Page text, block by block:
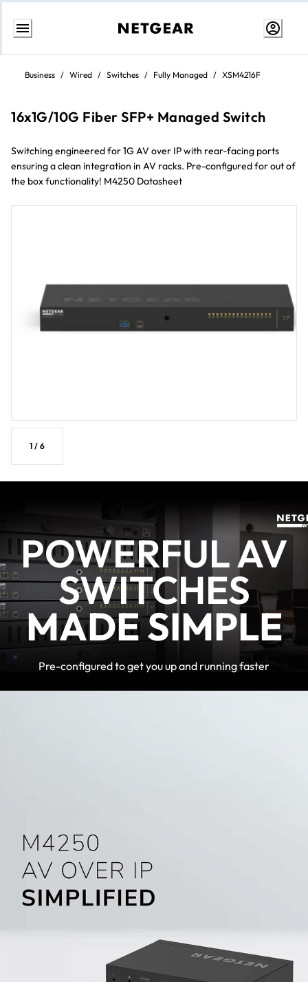
Skip
contentBusiness / Wired / Switches / Fully Managed / XSM4216F
16x1G/10G Fiber SFP+ Managed Switch
Switching engineered for 1G AV over IP with rear-facing ports
ensuring a clean integration in AV racks. Pre-configured for out of
the box functionality! M4250 Datasheet
1 / 6
POWERFUL AV
SWITCHES
MADE SIMPLE
Pre-configured to get you up and running faster